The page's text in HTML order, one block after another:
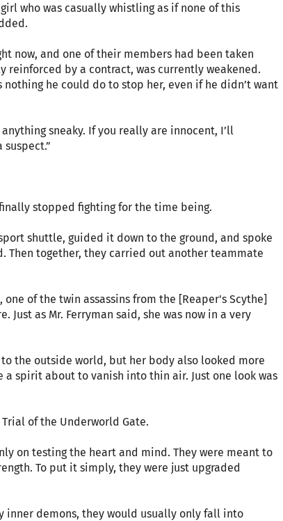
who was casually whistling as if none of this
now, and one of their members had been taken
reinforced by a contract, was currently weakened.
he could do to stop her, even if he didn’t want
sneaky. If you really are innocent, I’ll
stopped fighting for the time being.
shuttle, guided it down to the ground, and spoke
Then together, they carried out another teammate
of the twin assassins from the [Reaper's Scythe]
as Mr. Ferryman said, she was now in a very
the outside world, but her body also looked more
spirit about to vanish into thin air. Just one look was
of the Underworld Gate.
on testing the heart and mind. They were meant to
To put it simply, they were just upgraded
inner demons, they would usually only fall into